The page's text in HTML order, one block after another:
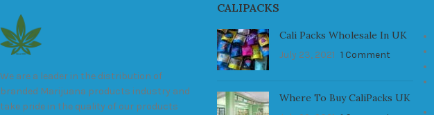
We are a leader in the distribution of
branded Marijuana products industry and
take pride in the quality of our products
CALIPACKS
Cali Packs Wholesale In UK
July 23, 2021 1 Comment
Where To Buy CaliPacks UK